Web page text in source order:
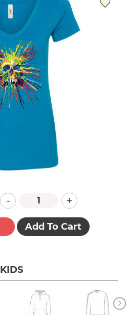
KIDS
- +
Add To Cart